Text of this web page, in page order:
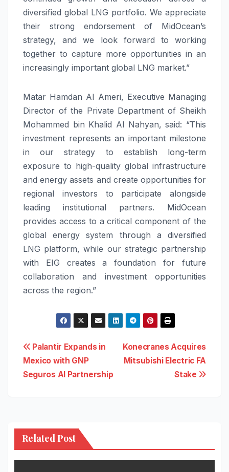
diversified global LNG portfolio. We appreciate
their strong endorsement of MidOcean’s
strategy, and we look forward to working
together to capture more opportunities in an
increasingly important global LNG market.”
Matar Hamdan Al Ameri, Executive Managing
Director of the Private Department of Sheikh
Mohammed bin Khalid Al Nahyan, said: “This
investment represents an important milestone
in our strategy to establish long-term
exposure to high-quality global infrastructure
and energy assets and create opportunities for
regional investors to participate alongside
leading institutional partners. MidOcean
provides access to a critical component of the
global energy system through a diversified
LNG platform, while our strategic partnership
with EIG creates a foundation for future
collaboration and investment opportunities
across the region.”
Post
navigation
Konecranes Acquires
Mitsubishi Electric FA
Stake
Palantir Expands in
Mexico with GNP
Seguros AI Partnership
Related Post